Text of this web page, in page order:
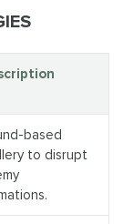
based
to disrupt